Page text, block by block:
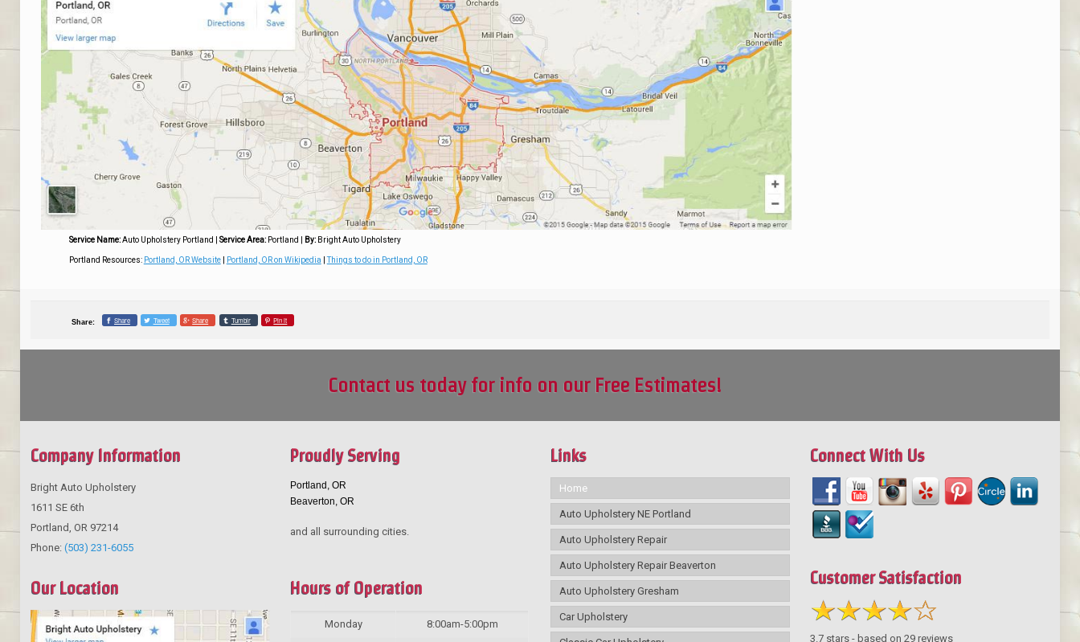
Service Name: Auto Upholstery Portland Service Area: Portland By:Bright Auto Upholstery
Portland Resources: Portland, OR Website| Portland, OR on Wikipedia |Things to do in Portland, OR
Share: Share Tweet Share Tumblr Pin it
Contact us today for info on our Free Estimates!
Company Information
Bright Auto Upholstery
1611 SE 6th
Portland OR 97214
Phone: (503) 231-6055
Our Location
Proudly Serving
Portland, OR
Beaverton, OR
and all surrounding cities.
Hours of Operation
Monday 8:00am-5:00pm
Links
Home
Auto Upholstery NE Portland
Auto Upholstery Repair
Auto Upholstery Repair Beaverton
Auto Upholstery Gresham
Car Upholstery
Connect With Us
Customer Satisfaction
3.7 stars - based on29 reviews